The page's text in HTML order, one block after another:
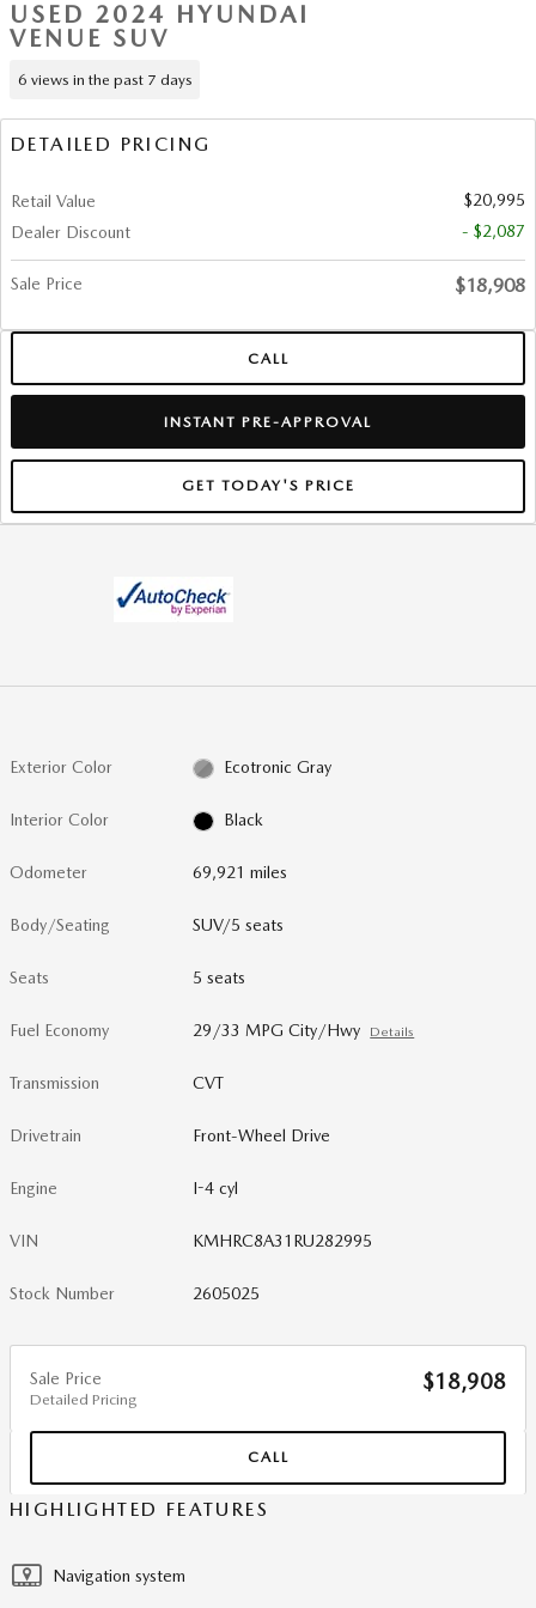
USED 2024 HYUNDAI
VENUE SUV
6 views in the past 7 days
DETAILED PRICING
Retail Value
$20,995
Dealer Discount
- $2,087
Sale Price $18,908
CALL
INSTANT PRE-APPROVAL
GET TODAY'S PRICE
Exterior Color Ecotronic Gray
Interior Color Black
Odometer 69,921 miles
Body/Seating SUV/5 seats
Seats 5 seats
Fuel Economy 29/33 MPG City/Hwy Details
Transmission CVT
Drivetrain Front-Wheel Drive
Engine I-4 cyl
VIN KMHRC8A31RU282995
Stock Number 2605025
Sale Price
Detailed Pricing
$18,908
CALL
HIGHLIGHTED FEATURES
Navigation system